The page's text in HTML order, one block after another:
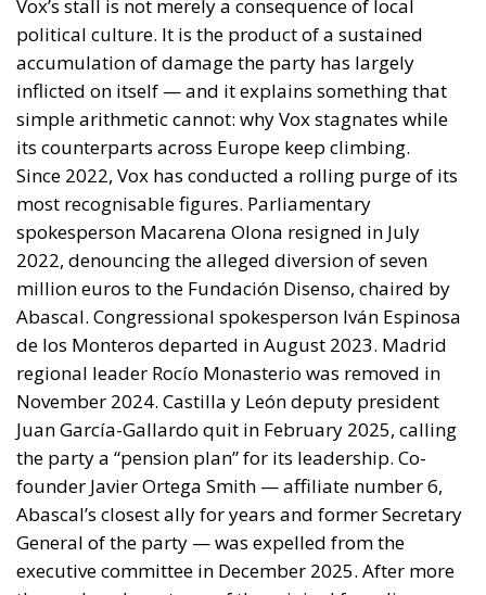
intelligible without Western Sahara, where the
Spanish claim to pure victimhood cracks. For twenty
years the relationship rested on an implicit bargain:
Moroccan cooperation on migration control in
exchange for Spanish accommodation on the Sahara
and silence about the cities. In March 2022 Pedro
Sánchez made it explicit, endorsing the autonomy
plan in a letter to Mohammed VI without troubling
the Cortes. Calm at the border followed and was
read in Madrid as vindication. But a concession
extracted under coercion is not a settlement. It is a
demonstration, entered into the file, that the
instrument works.
A look at the immediate timeline
Coercion has a price, and whatever lowers the
expected consequence makes the act more likely. In
March, Michael Rubin of the American Enterprise
Institute urged Washington to recognise the cities as
occupied Moroccan territory, thencalled on